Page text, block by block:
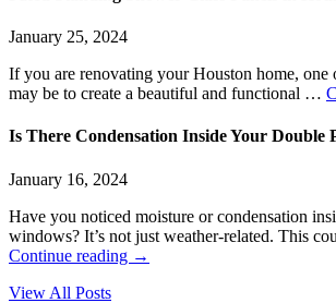
January 25, 2024
If you are renovating your Houston home, one
may be to create a beautiful and functional …
Is There Condensation Inside Your Double
January 16, 2024
Have you noticed moisture or condensation
windows? It’s not just weather-related. This
Continue reading →
View All Posts